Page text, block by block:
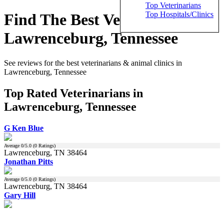
Top Veterinarians
Top Hospitals/Clinics
Find The Best Veterinarians in
Lawrenceburg, Tennessee
See reviews for the best veterinarians & animal clinics in
Lawrenceburg, Tennessee
Top Rated Veterinarians in
Lawrenceburg, Tennessee
G Ken Blue
Average 0/5.0 (0 Ratings)
Lawrenceburg, TN 38464
Jonathan Pitts
Average 0/5.0 (0 Ratings)
Lawrenceburg, TN 38464
Gary Hill